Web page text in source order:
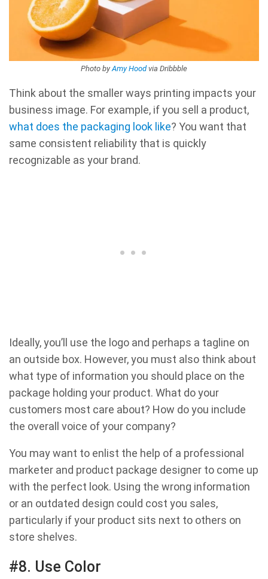
Photo byAmy Hoodvia Dribbble
Think about the smaller ways printing impacts your
business image. For example, if you sell a product,
what does the packaging look like? You want that
same consistent reliability that is quickly
recognizable as your brand.
Ideally, you’ll use the logo and perhaps a tagline on
an outside box. However, you must also think about
what type of information you should place on the
package holding your product. What do your
customers most care about? How do you include
the overall voice of your company?
You may want to enlist the help of a professional
marketer and product package designer to come up
with the perfect look. Using the wrong information
or an outdated design could cost you sales,
particularly if your product sits next to others on
store shelves.
#8. Use Color